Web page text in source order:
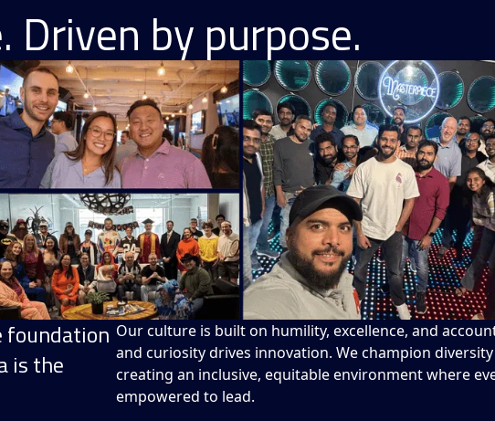
Driven by purpose.
foundation
is the
Our culture is built on humility, excellence, and
and curiosity drives innovation. We champion
creating an inclusive, equitable environment where
empowered to lead.